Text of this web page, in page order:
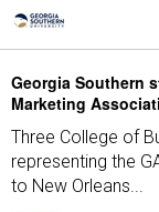
Georgia Southern
Marketing
Three College of
representing the
to New Orleans...